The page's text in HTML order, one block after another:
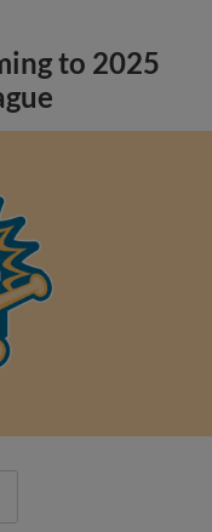
to 2025